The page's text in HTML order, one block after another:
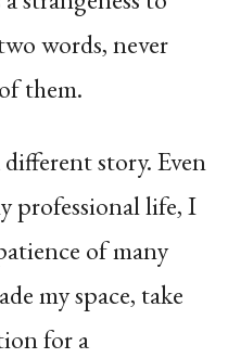
words, never
them.
story. Even
professional life, I
of many
my space, take
for a